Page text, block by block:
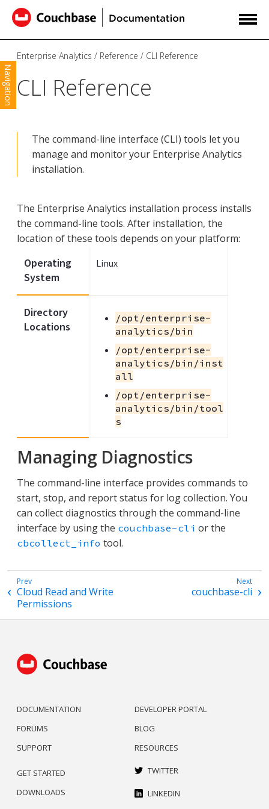
Navigation
Enterprise Analytics Reference CLI Reference
CLI Reference
The command-line interface (CLI) tools let you
manage and monitor your Enterprise Analytics
installation.
The Enterprise Analytics installation process installs
the command-line tools. After installation, the
location of these tools depends on your platform:
Operating
System
Directory
Locations
Linux
/opt/enterprise-
analytics/bin
/opt/enterprise-
analytics/bin/inst
all
/opt/enterprise-
analytics/bin/tool
s
Managing Diagnostics
The command-line interface provides commands to
start, stop, and report status for log collection. You
can collect diagnostics through the command-line
interface by using the couchbase-cli or the
cbcollect_info tool.
Cloud Read and Write
Permissions
couchbase-cli
DOCUMENTATION
FORUMS
SUPPORT
DEVELOPER PORTAL
BLOG
RESOURCES
GET STARTED
DOWNLOADS
TWITTER
LINKEDIN